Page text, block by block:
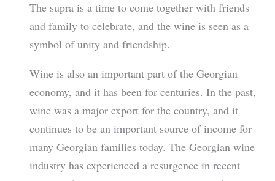
The supra is a time to come together with friends
and family to celebrate, and the wine is seen as a
symbol of unity and friendship.
Wine is also an important part of the Georgian
economy, and it has been for centuries. In the past,
wine was a major export for the country, and it
continues to be an important source of income for
many Georgian families today. The Georgian wine
industry has experienced a resurgence in recent